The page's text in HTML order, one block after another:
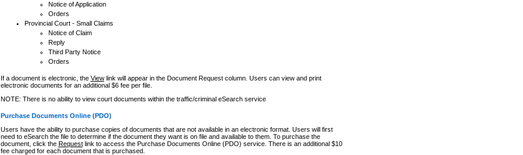
Notice of Application
Orders
Provincial Court - Small Claims
Notice of Claim
Reply
Third Party Notice
Orders
If a document is electronic, the Viewlink will appear in the Document Request column. Users can view and print
electronic documents for an additional $6 fee per file.
NOTE: There is no ability to view court documents within the traffic/criminal eSearch service
Purchase Documents Online (PDO)
Users have the ability to purchase copies of documents that are not available in an electronic format. Users will first
need to eSearch the file to determine if the document they want is on file and available to them. To purchase the
document, click the Requestlink to access the Purchase Documents Online (PDO) service. There is an additional $10
fee charged for each document that is purchased.